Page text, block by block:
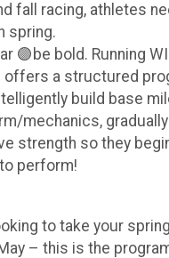
fall racing, athletes
spring.
🟣be bold. Running
offers a structured
build base
mechanics,
strength so they
perform!
to take your
– this is the